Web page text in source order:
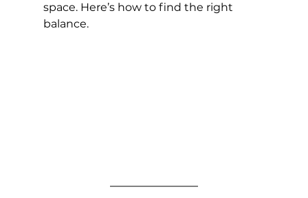
space. Here’s how to find the right
balance.